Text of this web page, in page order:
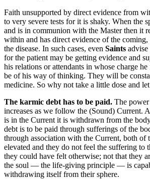
Faith unsupported by direct evidence from
to very severe tests for it is shaky. When the
and is in communion with the Master then it
within and has direct evidence of the
the disease. In such cases, even Saints
for the patient may be getting evidence and
his relations or attendants in whose charge
be of his way of thinking. They will be
medicine. So why not take a little dose and
The karmic debt has to be paid. The
increases as we follow the (Sound) Current.
is in the Current it is withdrawn from the
debt is to be paid through sufferings of the
through association with the Current, both of
elevated and they do not feel the suffering to
they could have felt otherwise; not that they
the soul — the life-giving principle — is
withdrawing itself from their sphere.